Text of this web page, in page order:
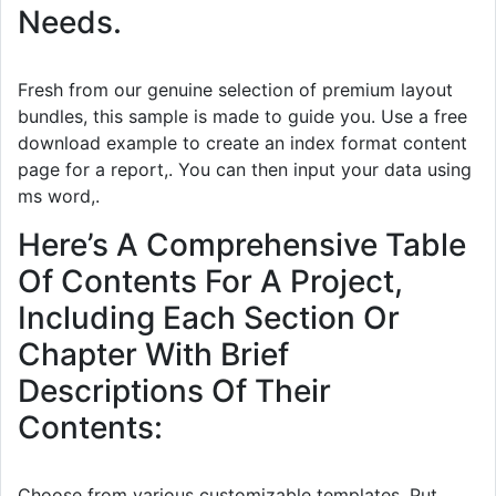
Needs.
Fresh from our genuine selection of premium layout
bundles, this sample is made to guide you. Use a free
download example to create an index format content
page for a report,. You can then input your data using
ms word,.
Here’s A Comprehensive Table
Of Contents For A Project,
Including Each Section Or
Chapter With Brief
Descriptions Of Their
Contents: